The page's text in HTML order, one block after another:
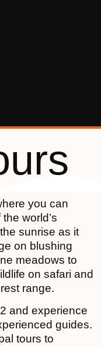
you can
world’s
sunrise as it
on blushing
meadows to
on safari and
range.
and experience
guides.
tours to